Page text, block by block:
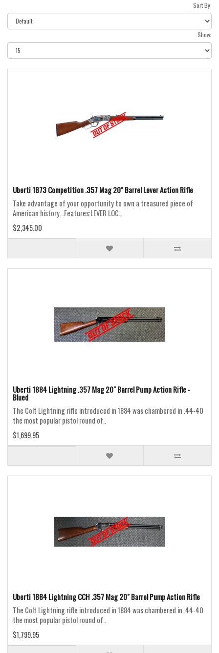
Sort By:
Show:
Uberti 1873 Competition .357 Mag 20" Barrel Lever Action Rifle
Take advantage of your opportunity to own a treasured piece of
American history...Features:LEVER LOC..
$2,345.00
Uberti 1884 Lightning .357 Mag 20" Barrel Pump Action Rifle -
Blued
The Colt Lightning rifle introduced in 1884 was chambered in .44-40
the most popular pistol round of..
$1,699.95
Uberti 1884 Lightning CCH .357 Mag 20" Barrel Pump Action Rifle
The Colt Lightning rifle introduced in 1884 was chambered in .44-40
the most popular pistol round of..
$1,799.95